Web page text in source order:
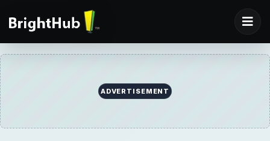
ADVERTISEMENT